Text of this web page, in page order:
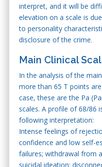
interpret, and it will be
elevation on a scale is
to personality
disclosure of the crime.
Main Clinical
In the analysis of the
more than 65 T points
case, these are the Pa
scales. A profile of 68/86
following interpretation:
Intense feelings of
confidence and low self-
failures; withdrawal from
suicidal ideation;